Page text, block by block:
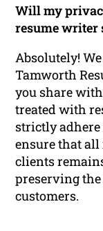
Will my
resume writer
Absolutely!
Tamworth
you share
treated with
strictly
ensure that
clients
preserving
customers.